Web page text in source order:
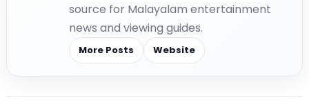
source for Malayalam entertainment
news and viewing guides.
More Posts Website